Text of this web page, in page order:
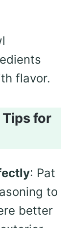
flavor.
for
: Pat
to
better